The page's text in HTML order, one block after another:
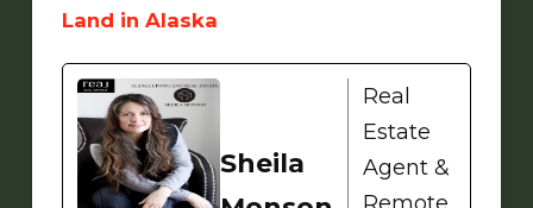
Land in Alaska
Sheila
Real
Estate
Agent &